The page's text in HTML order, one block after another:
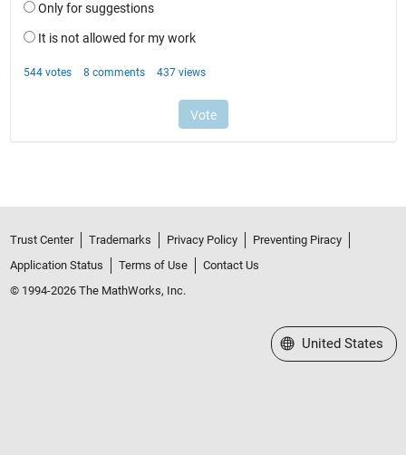
Trust Center Trademarks Privacy Policy
Preventing Piracy
Application Status
Terms of Use
Contact Us
© 1994-2026 The MathWorks, Inc.
Select a Web Site
United States